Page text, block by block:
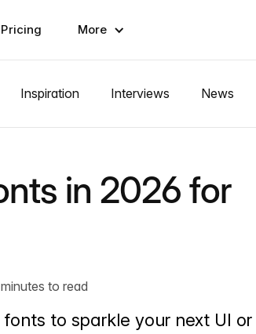
Pricing More
Inspiration Interviews News
in 2026 for
to read
to sparkle your next UI or